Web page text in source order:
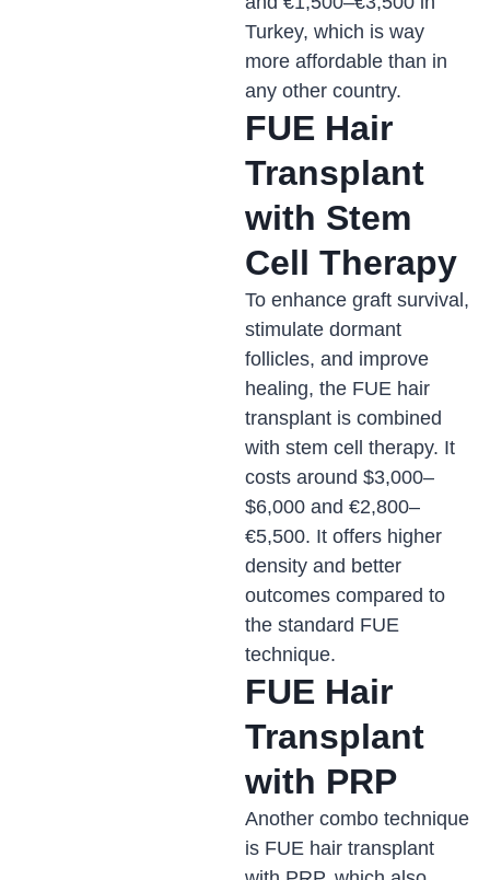
Turkey, which is way
more affordable than in
any other country.
FUE Hair
Transplant
with Stem
Cell Therapy
To enhance graft survival,
stimulate dormant
follicles, and improve
healing, the FUE hair
transplant is combined
with stem cell therapy. It
costs around $3,000–
$6,000 and €2,800–
€5,500. It offers higher
density and better
outcomes compared to
the standard FUE
technique.
FUE Hair
Transplant
with PRP
Another combo technique
is FUE hair transplant